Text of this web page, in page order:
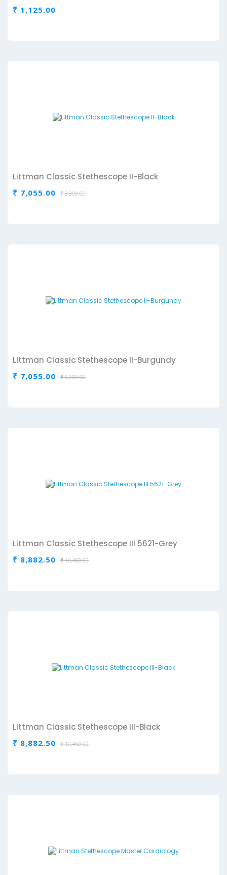
₹ 1,125.00
Littman Classic Stethescope II-Black
₹ 7,055.00 ₹ 8,300.00
Littman Classic Stethescope II-Burgundy
₹ 7,055.00 ₹ 8,300.00
Littman Classic Stethescope III 5621-Grey
₹ 8,882.50 ₹ 10,450.00
Littman Classic Stethescope III-Black
₹ 8,882.50 ₹ 10,450.00